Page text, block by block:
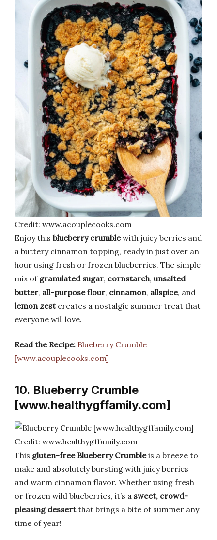
Credit: www.acouplecooks.com
Enjoy this blueberry crumblewith juicy berries and
a buttery cinnamon topping, ready in just over an
hour using fresh or frozen blueberries. The simple
mix of granulated sugar, cornstarch, unsalted
butter, all-purpose flour, cinnamon, allspice, and
lemon zestcreates a nostalgic summer treat that
everyone will love.
Read the Recipe: Blueberry Crumble
[www.acouplecooks.com]
10. Blueberry Crumble
[www.healthygffamily.com]
Credit: www.healthygffamily.com
This gluten-free Blueberry Crumbleis a breeze to
make and absolutely bursting with juicy berries
and warm cinnamon flavor. Whether using fresh
or frozen wild blueberries, it’s a sweet, crowd-
pleasing dessertthat brings a bite of summer any
time of year!